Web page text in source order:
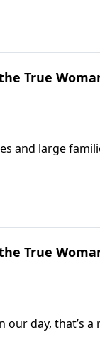
True
and large
of
True
our day, that’s
build marriage